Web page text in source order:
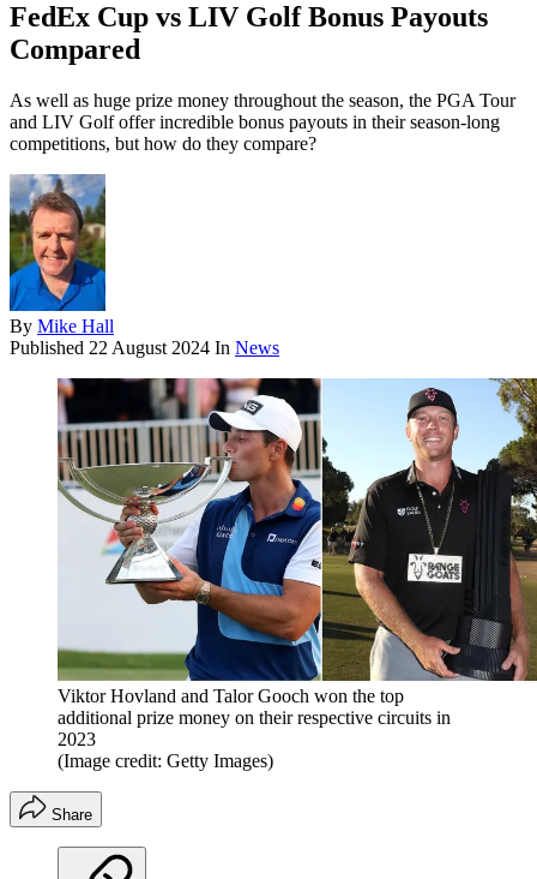
FedEx Cup vs LIV Golf Bonus Payouts
Compared
As well as huge prize money throughout the season, the PGA Tour
and LIV Golf offer incredible bonus payouts in their season-long
competitions, but how do they compare?
By Mike Hall
Published 22 August 2024 In News
Viktor Hovland and Talor Gooch won the top
additional prize money on their respective circuits in
2023
(Image credit: Getty Images)
Share